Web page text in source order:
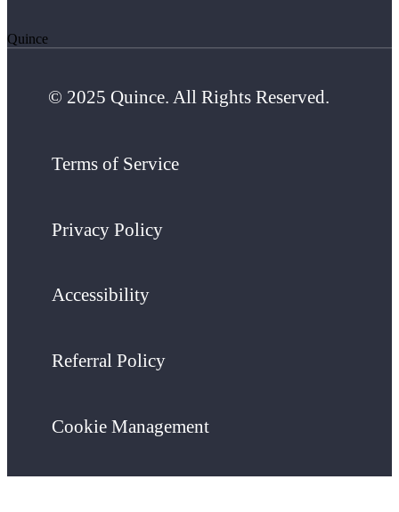
Quince
© 2025 Quince. All Rights Reserved.
Terms of Service
Privacy Policy
Accessibility
Referral Policy
Cookie Management